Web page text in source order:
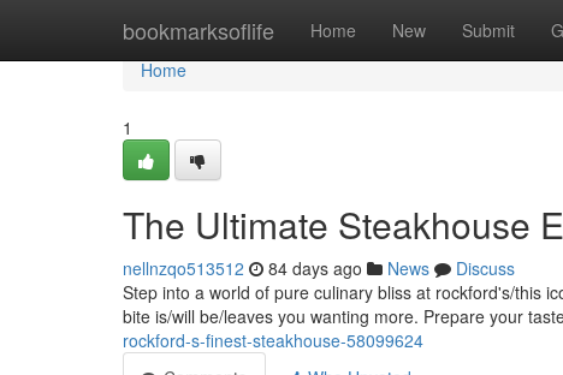
bookmarksoflife Home New Submit
Home
Home
1
The Ultimate Steakhouse
nellnzqo513512 84 days ago News
Discuss
Step into a world of pure culinary bliss at rockford's/this
bite is/will be/leaves you wanting more. Prepare your
rockford-s-finest-steakhouse-58099624